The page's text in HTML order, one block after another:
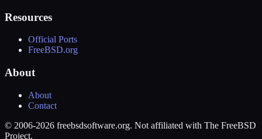
Resources
Official Ports
FreeBSD.org
About
About
Contact
© 2006-2026 freebsdsoftware.org. Not affiliated with The FreeBSD
Project.